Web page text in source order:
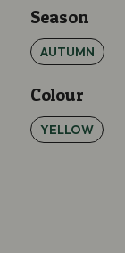
Season
AUTUMN
Colour
YELLOW